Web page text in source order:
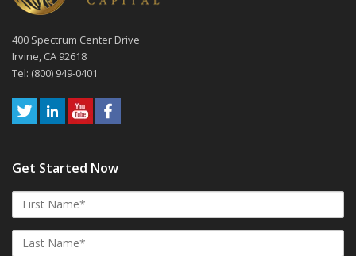
400 Spectrum Center Drive
Irvine, CA 92618
Tel: (800) 949-0401
Get Started Now